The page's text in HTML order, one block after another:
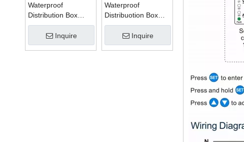
Waterproof
Distribution Box
Series PZ
Inquire
Waterproof
Distribuotion Box
56CB4N
Inquire